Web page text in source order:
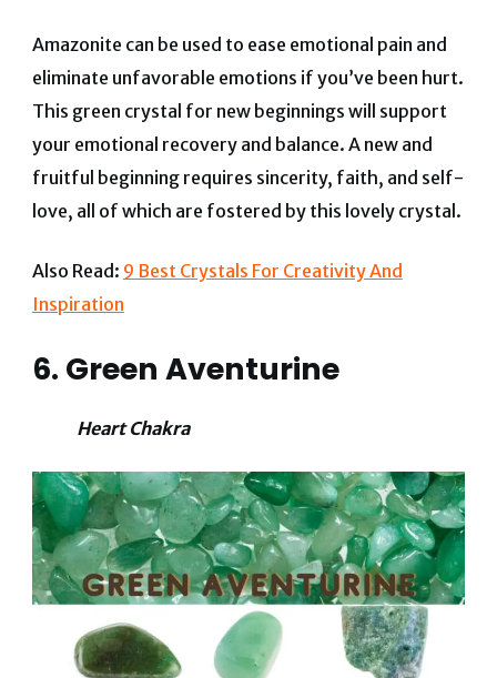
Amazonite can be used to ease emotional pain and
eliminate unfavorable emotions if you’ve been hurt.
This green crystal for new beginnings will support
your emotional recovery and balance. A new and
fruitful beginning requires sincerity, faith, and self-
love, all of which are fostered by this lovely crystal.
Also Read: 9 Best Crystals For Creativity And
Inspiration
6. Green Aventurine
Heart Chakra